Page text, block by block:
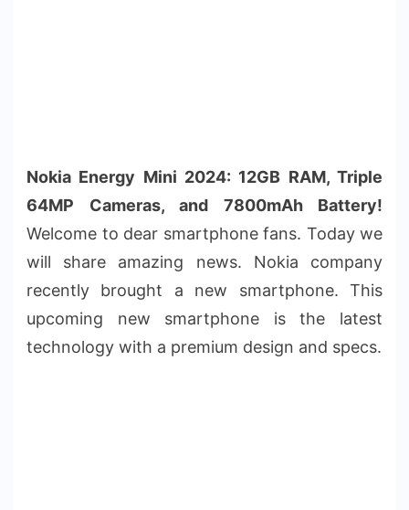
Nokia Energy Mini 2024: 12GB RAM, Triple
64MP Cameras, and 7800mAh Battery!
Welcome to dear smartphone fans. Today we
will share amazing news. Nokia company
recently brought a new smartphone. This
upcoming new smartphone is the latest
technology with a premium design and specs.